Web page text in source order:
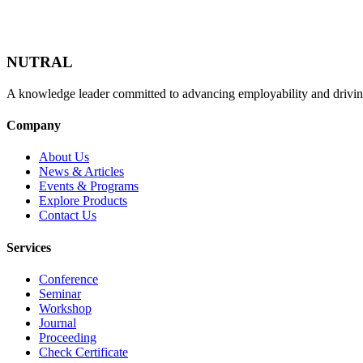
NUTRAL
A knowledge leader committed to advancing employability and
Company
About Us
News & Articles
Events & Programs
Explore Products
Contact Us
Services
Conference
Seminar
Workshop
Journal
Proceeding
Check Certificate